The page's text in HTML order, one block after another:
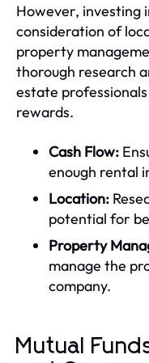
However, investing
consideration of
property
thorough research
estate
rewards.
Cash Flow:
enough rental
Location:
potential for
Property
manage the
company.
Mutual